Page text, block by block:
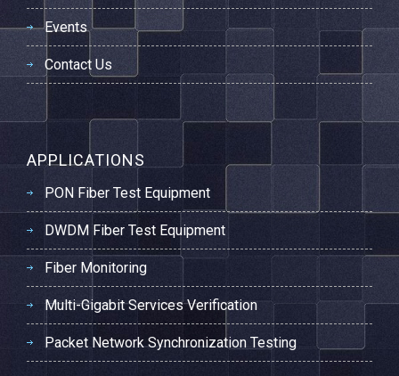
Events
Contact Us
APPLICATIONS
PON Fiber Test Equipment
DWDM Fiber Test Equipment
Fiber Monitoring
Multi-Gigabit Services Verification
Packet Network Synchronization Testing